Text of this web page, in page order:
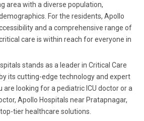
area with a diverse population,
For the residents, Apollo
and a comprehensive range of
care is within reach for everyone in
stands as a leader in Critical Care
its cutting-edge technology and expert
are looking for a pediatric ICU doctor or a
Apollo Hospitals near Pratapnagar,
tier healthcare solutions.